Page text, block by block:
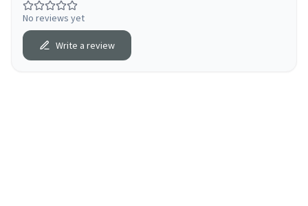
No reviews yet
Write a review